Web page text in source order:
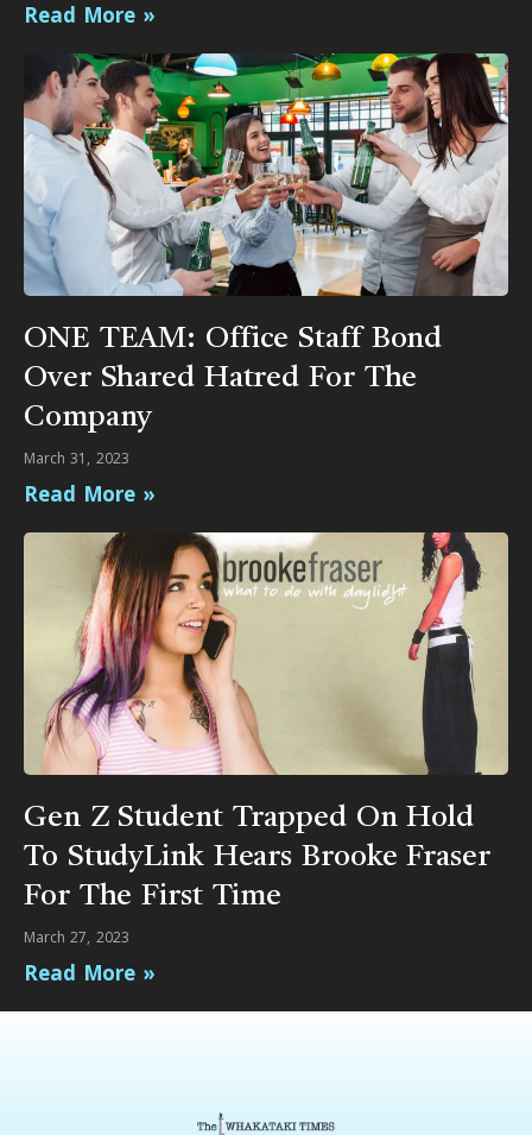
Read More »
ONE TEAM: Office Staff Bond
Over Shared Hatred For The
Company
March 31, 2023
Read More »
Gen Z Student Trapped On Hold
To StudyLink Hears Brooke Fraser
For The First Time
March 27, 2023
Read More »